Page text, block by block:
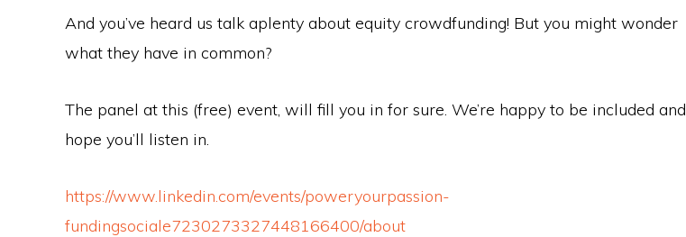
And you’ve heard us talk aplenty about equity crowdfunding! But you might wonder
what they have in common?
The panel at this (free) event, will fill you in for sure. We’re happy to be included and
hope you’ll listen in.
https://www.linkedin.com/events/poweryourpassion-
fundingsociale7230273327448166400/about